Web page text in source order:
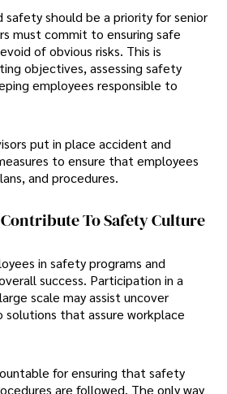
safety should be a priority for senior
must commit to ensuring safe
of obvious risks. This is
objectives, assessing safety
employees responsible to
put in place accident and
to ensure that employees
and procedures.
To Safety Culture
in safety programs and
success. Participation in a
scale may assist uncover
solutions that assure workplace
for ensuring that safety
are followed. The only way